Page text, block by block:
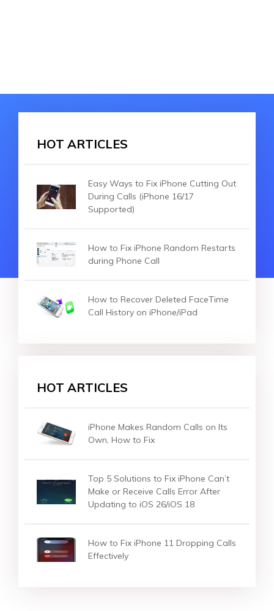
HOT ARTICLES
Easy Ways to Fix iPhone Cutting Out
During Calls (iPhone 16/17
Supported)
How to Fix iPhone Random Restarts
during Phone Call
How to Recover Deleted FaceTime
Call History on iPhone/iPad
HOT ARTICLES
iPhone Makes Random Calls on Its
Own, How to Fix
Top 5 Solutions to Fix iPhone Can’t
Make or Receive Calls Error After
Updating to iOS 26/iOS 18
How to Fix iPhone 11 Dropping Calls
Effectively